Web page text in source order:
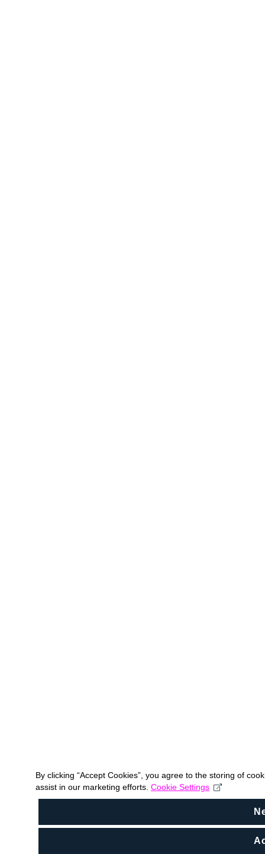
By clicking “Accept Cookies”, you agree to the storing of
assist in our marketing efforts. Cookie Settings